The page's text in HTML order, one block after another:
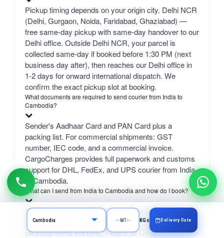
Pickup timing depends on your origin city. Delhi NCR
(Delhi, Gurgaon, Noida, Faridabad, Ghaziabad) —
free same-day pickup with same-day handover to our
Delhi office. Outside Delhi NCR, your parcel is
collected same-day if booked before 1:30 PM (next
business day after), then reaches our Delhi office in
1-2 days for onward international dispatch. We
confirm the exact pickup slot at booking.
What documents are required to send courier from India to
Cambodia?
Sender's Aadhaar Card and PAN Card plus a
packing list. For commercial shipments: GST
number, IEC code, and a commercial invoice.
CargoCharges provides full paperwork and customs
support for DHL, FedEx, and UPS courier from India
to Cambodia.
What can I send from India to Cambodia and how do I book?
From India to Cambodia, you can send excess
luggage, clothes, shopping, documents, gifts, and
personal items via DHL, FedEx, or UPS.
KGs Delivery Date